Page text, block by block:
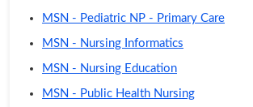
MSN - Pediatric NP - Primary Care
MSN - Nursing Informatics
MSN - Nursing Education
MSN - Public Health Nursing